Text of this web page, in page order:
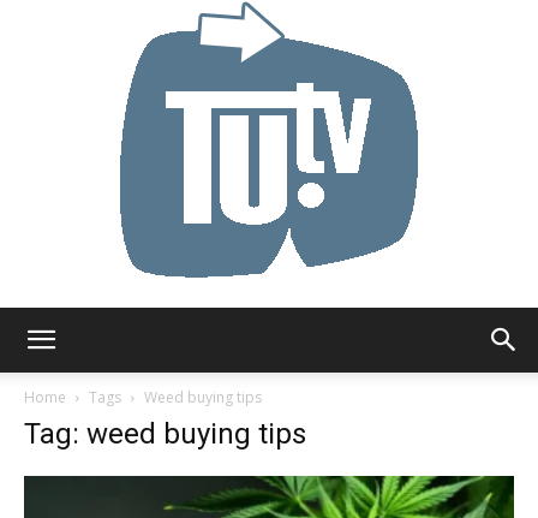
Home
Tags Weed buying tips
Tag: weed buying tips